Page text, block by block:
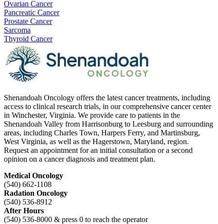
Ovarian Cancer
Pancreatic Cancer
Prostate Cancer
Sarcoma
Thyroid Cancer
Shenandoah Oncology offers the latest cancer treatments, including
access to clinical research trials, in our comprehensive cancer center
in Winchester, Virginia. We provide care to patients in the
Shenandoah Valley from Harrisonburg to Leesburg and surrounding
areas, including Charles Town, Harpers Ferry, and Martinsburg,
West Virginia, as well as the Hagerstown, Maryland, region.
Request an appointment for an initial consultation or a second
opinion on a cancer diagnosis and treatment plan.
Medical Oncology
(540) 662-1108
Radation Oncology
(540) 536-8912
After Hours
(540) 536-8000 & press 0 to reach the operator